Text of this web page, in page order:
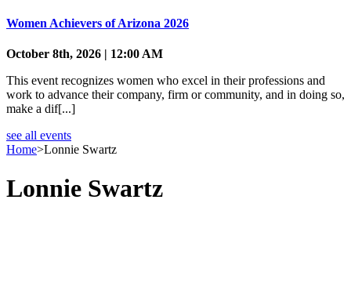
Women Achievers of Arizona 2026
October 8th, 2026 | 12:00 AM
This event recognizes women who excel in their professions and
work to advance their company, firm or community, and in doing so,
make a dif[...]
see all events
Home>Lonnie Swartz
Lonnie Swartz